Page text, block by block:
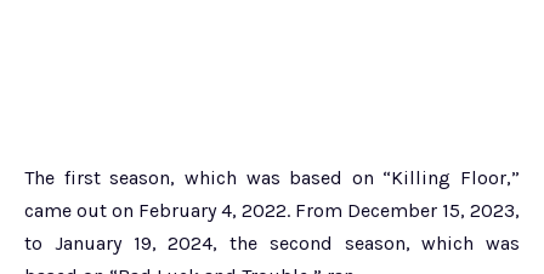
The first season, which was based on “Killing Floor,”
came out on February 4, 2022. From December 15, 2023,
to January 19, 2024, the second season, which was